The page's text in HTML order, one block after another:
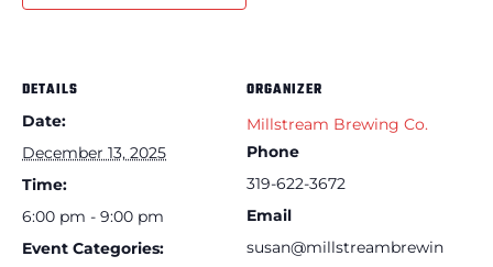
DETAILS
Date:
December 13, 2025
Time:
6:00 pm - 9:00 pm
Event Categories:
ORGANIZER
Millstream Brewing Co.
Phone
319-622-3672
Email
susan@millstreambrewin